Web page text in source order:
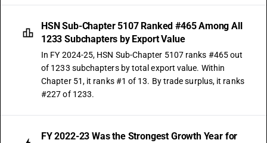
HSN Sub-Chapter 5107 Ranked #465 Among All
1233 Subchapters by Export Value
In FY 2024-25, HSN Sub-Chapter 5107 ranks #465 out
of 1233 subchapters by total export value. Within
Chapter 51, it ranks #1 of 13. By trade surplus, it ranks
#227 of 1233.
FY 2022-23 Was the Strongest Growth Year for